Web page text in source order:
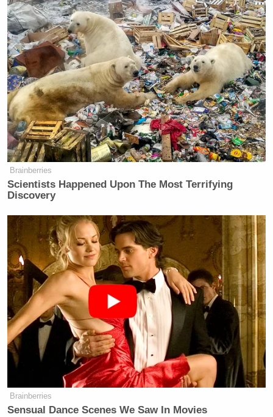
Brainberries
Scientists Happened Upon The Most Terrifying
Discovery
Brainberries
Sensual Dance Scenes We Saw In Movies